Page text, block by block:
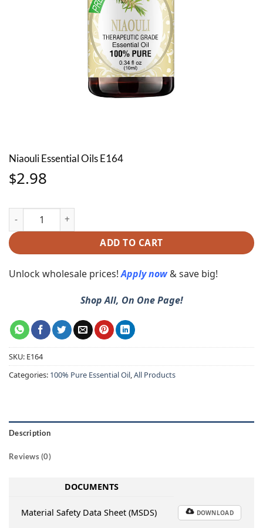
Niaouli Essential Oils E164
$2.98
Niaouli Essential Oils E164 quantity
ADD TO CART
Unlock wholesale prices!Apply now & save big!
Shop All, On One Page!
SKU: E164
Categories: 100% Pure Essential Oil,All Products
Description
Reviews (0)
DOCUMENTS
Material Safety Data Sheet (MSDS) DOWNLOAD